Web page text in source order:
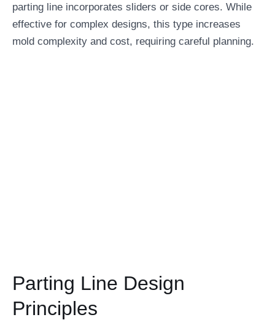
parting line incorporates sliders or side cores. While
effective for complex designs, this type increases
mold complexity and cost, requiring careful planning.
Parting Line Design
Principles